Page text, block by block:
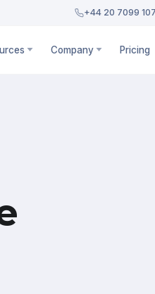
+44 20 7099
Company Pricing